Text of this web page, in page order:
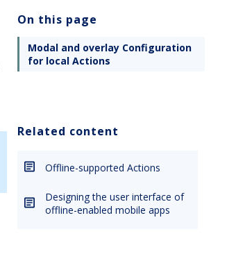
On this page
Modal and overlay Configuration
for local Actions
Related content
Offline-supported Actions
Designing the user interface of
offline-enabled mobile apps